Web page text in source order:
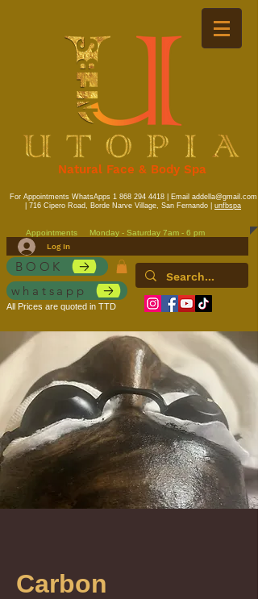
Natural Face & Body Spa
For Appointments WhatsApps 1 868 294 4418| Email addella@gmail.com
| 716 Cipero Road, Borde Narve Village, San Fernando | unfbspa
Appointments Monday - Saturday 7am - 6 pm
Log In
BOOK
whatsapp
All Prices are quoted in TTD
Carbon